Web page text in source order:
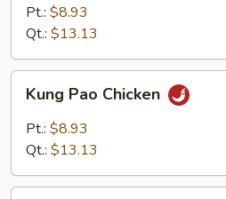
Snow
Peas
Pt.: $8.93
Qt.: $13.13
Pao
Chicken
Kung Pao Chicken
Pt.: $8.93
Qt.: $13.13